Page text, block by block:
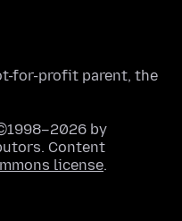
for-profit parent, the
by
Content
license.